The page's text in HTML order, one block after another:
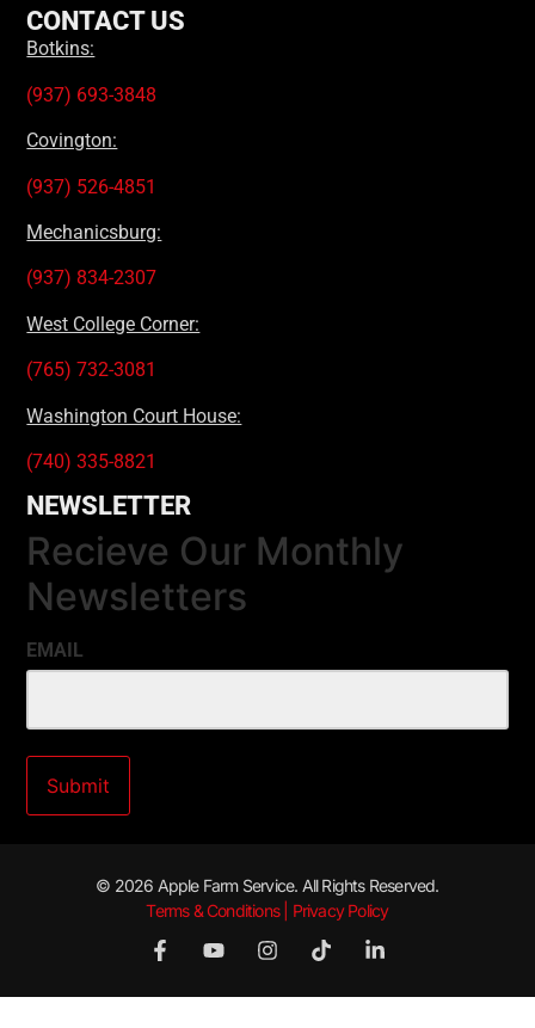
CONTACT US
Botkins:
(937) 693-3848
Covington:
(937) 526-4851
Mechanicsburg:
(937) 834-2307
West College Corner:
(765) 732-3081
Washington Court House:
(740) 335-8821
NEWSLETTER
Recieve Our Monthly
Newsletters
EMAIL
© 2026 Apple Farm Service. All Rights Reserved.
Terms & Conditions | Privacy Policy